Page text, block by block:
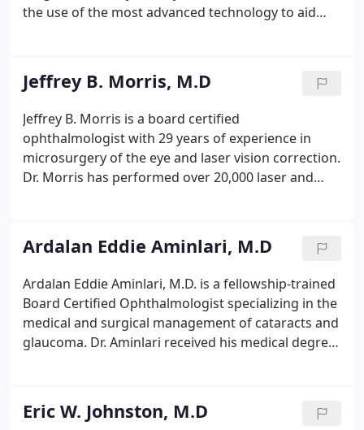
the use of the most advanced technology to aid
correction.
Jeffrey B. Morris, M.D
Jeffrey B. Morris is a board certified
ophthalmologist with 29 years of experience in
microsurgery of the eye and laser vision correction.
Dr. Morris has performed over 20,000 laser and
certified in surgical contact lens implantation (ICL).
Ardalan Eddie Aminlari, M.D
Ardalan Eddie Aminlari, M.D. is a fellowship-trained
Board Certified Ophthalmologist specializing in the
medical and surgical management of cataracts and
glaucoma. Dr. Aminlari received his medical degree
Wills Eye Hospital, consistently ranked as one of the
top U.S. eye hospitals where he was also a Clinical
Eric W. Johnston, M.D